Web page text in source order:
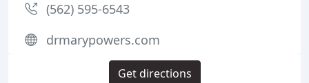
(562) 595-6543
drmarypowers.com
Get directions